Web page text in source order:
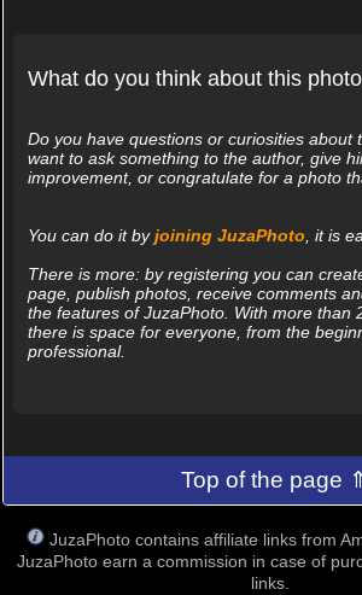
What do you think about this
Do you have questions or curiosities about
want to ask something to the author, give
improvement, or congratulate for a photo
You can do it byjoining JuzaPhoto , it is
There is more: by registering you can
page, publish photos, receive comments
the features of JuzaPhoto. With more than
there is space for everyone, from the
professional.
Top of the page ⇑
JuzaPhoto contains affiliate links from
JuzaPhoto earn a commission in case of
links.